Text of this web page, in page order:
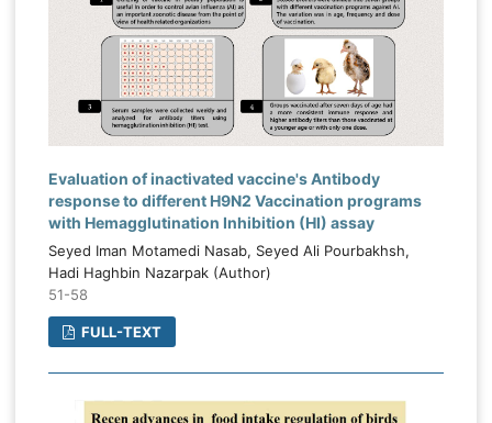
Evaluation of inactivated vaccine's Antibody
response to different H9N2 Vaccination programs
with Hemagglutination Inhibition (HI) assay
Seyed Iman Motamedi Nasab, Seyed Ali Pourbakhsh,
Hadi Haghbin Nazarpak (Author)
51-58
FULL-TEXT